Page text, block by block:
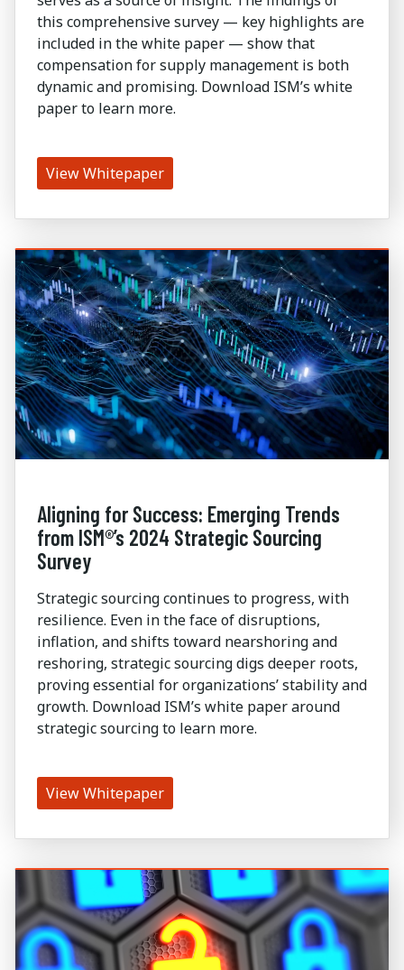
this comprehensive survey — key highlights are
included in the white paper — show that
compensation for supply management is both
dynamic and promising. Download ISM’s white
paper to learn more.
View Whitepaper
Aligning for Success: Emerging Trends
from ISM®’s 2024 Strategic Sourcing
Survey
Strategic sourcing continues to progress, with
resilience. Even in the face of disruptions,
inflation, and shifts toward nearshoring and
reshoring, strategic sourcing digs deeper roots,
proving essential for organizations’ stability and
growth. Download ISM’s white paper around
strategic sourcing to learn more.
View Whitepaper